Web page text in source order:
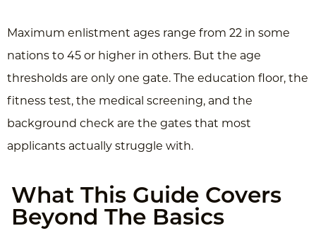
Maximum enlistment ages range from 22 in some
nations to 45 or higher in others. But the age
thresholds are only one gate. The education floor, the
fitness test, the medical screening, and the
background check are the gates that most
applicants actually struggle with.
What This Guide Covers
Beyond The Basics